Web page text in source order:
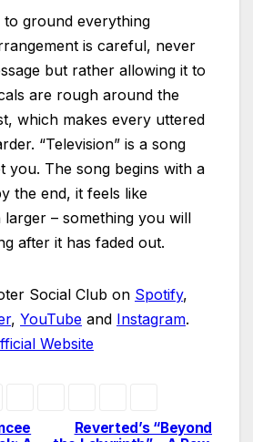
to ground everything
is careful, never
but rather allowing it to
are rough around the
which makes every uttered
“Television” is a song
you. The song begins with a
the end, it feels like
– something you will
after it has faded out.
Social Club on Spotify,
, YouTube and Instagram.
Website
Reverted’s “Beyond